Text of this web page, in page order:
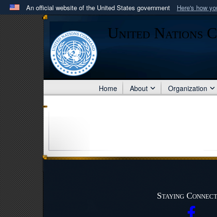
An official website of the United States government Here's how
Official websites use .mil
A .milwebsite belongs to an official U.S. Department
in the United States.
United Nations
Home About Organization
Staying